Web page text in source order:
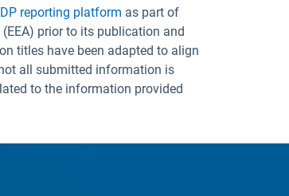
reporting platform as part of
prior to its publication and
titles have been adapted to align
all submitted information is
to the information provided